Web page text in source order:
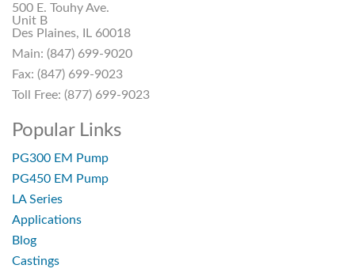
500 E. Touhy Ave.
Unit B
Des Plaines, IL 60018
Main: (847) 699-9020
Fax: (847) 699-9023
Toll Free: (877) 699-9023
Popular Links
PG300 EM Pump
PG450 EM Pump
LA Series
Applications
Blog
Castings